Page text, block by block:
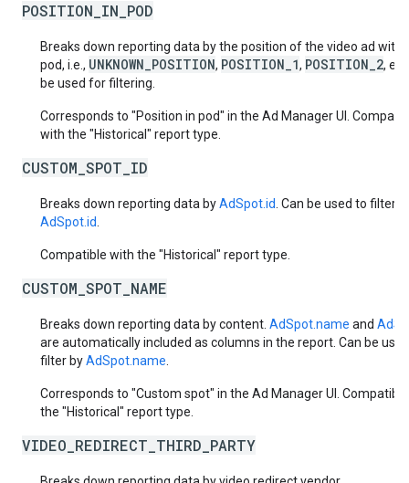
POSITION_IN_POD
Breaks down reporting data by the position of the video ad
pod, i.e., UNKNOWN_POSITION, POSITION_1, POSITION_2,
be used for filtering.
Corresponds to "Position in pod" in the Ad Manager UI.
with the "Historical" report type.
CUSTOM_SPOT_ID
Breaks down reporting data byAdSpot.id . Can be used to filter
AdSpot.id
Compatible with the "Historical" report type.
CUSTOM_SPOT_NAME
Breaks down reporting data by content. AdSpot.name and
are automatically included as columns in the report. Can be
filter byAdSpot.name
Corresponds to "Custom spot" in the Ad Manager UI.
the "Historical" report type.
VIDEO_REDIRECT_THIRD_PARTY